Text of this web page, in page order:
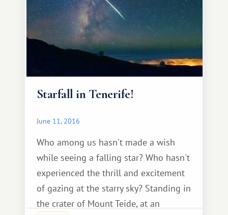
island's residents have long since
switched to alternative energy sources,
such as
Starfall in Tenerife!
June 11, 2016
Who among us hasn't made a wish
while seeing a falling star? Who hasn't
experienced the thrill and excitement
of gazing at the starry sky? Standing in
the crater of Mount Teide, at an